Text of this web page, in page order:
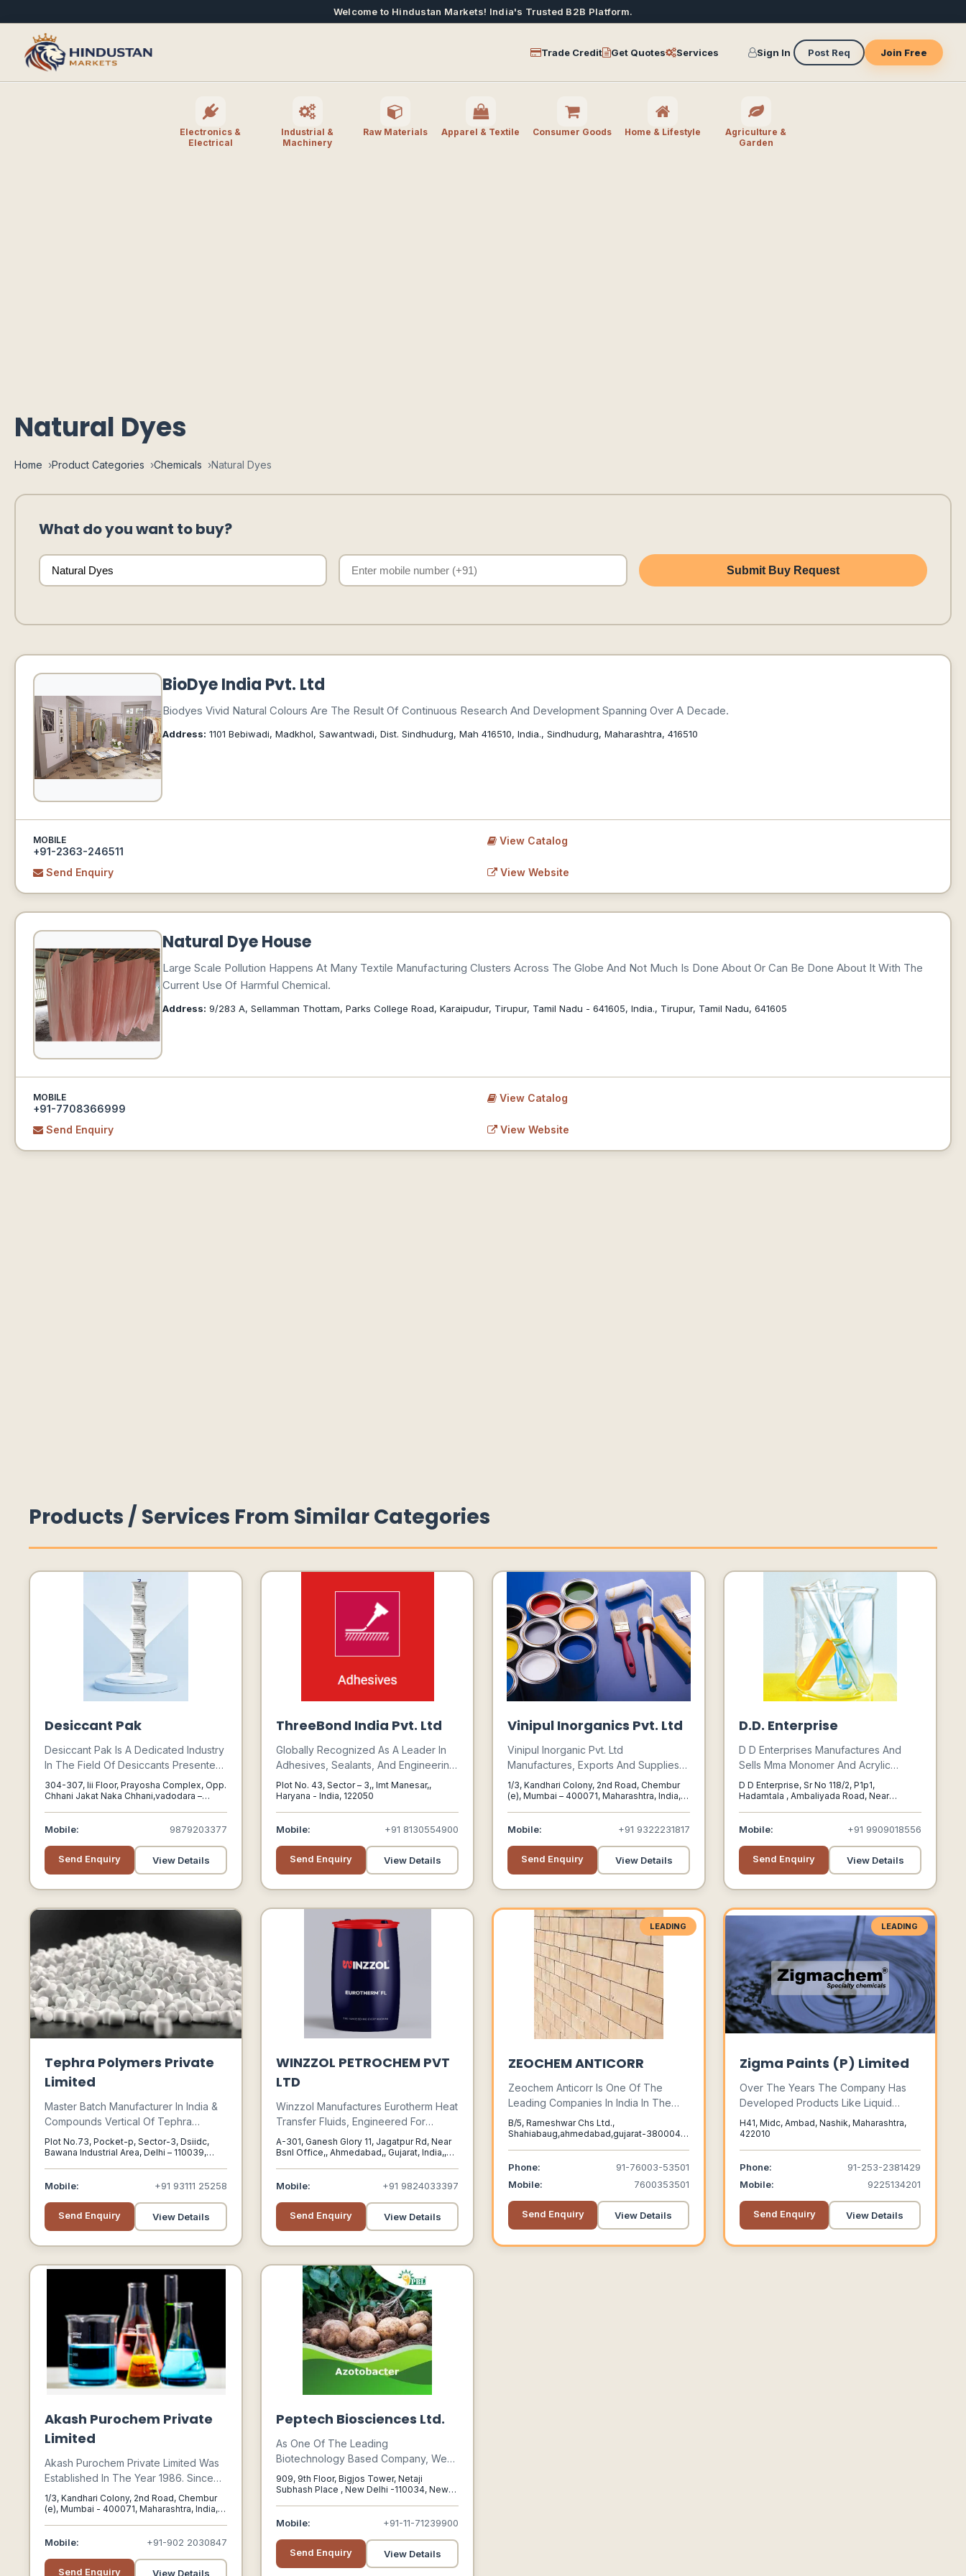
Welcome to Hindustan Markets! India's Trusted B2B Platform.
Trade Credit Get Quotes Services Sign In Post Req Join Free
Electronics &
Electrical
Industrial &
Machinery
Raw Materials Apparel & Textile Consumer Goods Home & Lifestyle
Agriculture &
Garden
Natural Dyes
Home Product Categories Chemicals Natural Dyes
What do you want to buy?
Submit Buy Request
BioDye India Pvt. Ltd
Biodyes Vivid Natural Colours Are The Result Of Continuous Research And Development Spanning Over A Decade.
Address: 1101 Bebiwadi, Madkhol, Sawantwadi, Dist. Sindhudurg, Mah 416510, India., Sindhudurg, Maharashtra, 416510
MOBILE
+91-2363-246511
View Catalog
Send Enquiry View Website
Natural Dye House
Large Scale Pollution Happens At Many Textile Manufacturing Clusters Across The Globe And Not Much Is Done About Or Can Be Done About It With The
Current Use Of Harmful Chemical.
Address: 9/283 A, Sellamman Thottam, Parks College Road, Karaipudur, Tirupur, Tamil Nadu - 641605, India., Tirupur, Tamil Nadu, 641605
MOBILE
+91-7708366999
View Catalog
Send Enquiry View Website
Products / Services From Similar Categories
Desiccant Pak
Desiccant Pak Is A Dedicated Industry
In The Field Of Desiccants Presented
By Sorbead India. It Is One Of The
Leading Suppliers Of Desiccants In
The Country.
304-307, Iii Floor, Prayosha Complex, Opp.
Chhani Jakat Naka Chhani,vadodara –
Mobile: 9879203377
Send Enquiry View Details
ThreeBond India Pvt. Ltd
Globally Recognized As A Leader In
Adhesives, Sealants, And Engineering
Products, Serving Industries Such As
Automotive, Electronics, Medical,
Infrastructure, And Aftermarket
Sectors.
Plot No. 43, Sector – 3,, Imt Manesar,,
Haryana - India, 122050
Mobile: +91 8130554900
Send Enquiry View Details
Vinipul Inorganics Pvt. Ltd
Vinipul Inorganic Pvt. Ltd
Manufactures, Exports And Supplies
Various Industrial Chemicals, Organic
Solvents And Rubber Chemicals, And
A Diverse Range Of Chemicals, To
Meet The Demands Of Diverse
Sectors.
1/3, Kandhari Colony, 2nd Road, Chembur
(e), Mumbai – 400071, Maharashtra, India,
Mobile: +91 9322231817
Send Enquiry View Details
D.D. Enterprise
D D Enterprises Manufactures And
Sells Mma Monomer And Acrylic
Sheets As Well Established A Good
Track Record Of Customer
Satisfaction And Customer Reputation.
D D Enterprise, Sr No 118/2, P1p1,
Hadamtala , Ambaliyada Road, Near
Mobile: +91 9909018556
Send Enquiry View Details
Tephra Polymers Private
Limited
Master Batch Manufacturer In India &
Compounds Vertical Of Tephra
Polymers , Based In Delhi. We Are
Also Operational In Manufacturing Of
Additive Mb, Colour Mb, White Mb,
Black Mb, Polypropylene (pp), Abs
Plot No.73, Pocket-p, Sector-3, Dsiidc,
Bawana Industrial Area, Delhi – 110039,
Mobile: +91 93111 25258
Send Enquiry View Details
WINZZOL PETROCHEM PVT
LTD
Winzzol Manufactures Eurotherm Heat
Transfer Fluids, Engineered For
Efficient Indirect Transfer Of Process
Heat Across Diverse Industrial
Applications.
A-301, Ganesh Glory 11, Jagatpur Rd, Near
Bsnl Office,, Ahmedabad,, Gujarat, India,,
Mobile: +91 9824033397
Send Enquiry View Details
LEADING
ZEOCHEM ANTICORR
Zeochem Anticorr Is One Of The
Leading Companies In India In The
Field Of Acid Proof Brick Lining, Acid
Proof Tiles, Acid Resistant Cement,
Chemical Resistant Bricks, Alkali
Resistant Tiles, Acid Resistant Tiles &
Municipal Sewage & Industrial
Effluents.
B/5, Rameshwar Chs Ltd.,
Shahiabaug,ahmedabad,gujarat-380004,
Phone:
91-76003-53501
Mobile:
7600353501
Send Enquiry View Details
LEADING
Zigma Paints (P) Limited
Over The Years The Company Has
Developed Products Like Liquid
Paints, Powder Coatings, Speciality
Chemicals To Meet The Every
Growing Demands Of Our Valued
Customers.
H41, Midc, Ambad, Nashik, Maharashtra,
422010
Phone:
91-253-2381429
Mobile:
9225134201
Send Enquiry View Details
Akash Purochem Private
Limited
Akash Purochem Private Limited Was
Established In The Year 1986. Since
Our Inception We Have Become The
Manufacturer, Supplier And Exporter
Of A Wide Range Of Inorganic And
Industrial Chemicals. Our Products Are
Range Of Industries.
1/3, Kandhari Colony, 2nd Road, Chembur
(e), Mumbai - 400071, Maharashtra, India,
Mobile: +91-902 2030847
Send Enquiry View Details
Peptech Biosciences Ltd.
As One Of The Leading
Biotechnology Based Company, We
Have Spent More Than 20 Years Of
Valuable Period In Particularly
Microbiological Segment Which We
Have Integrated With Our Latest
Benefits Products, Have Proven To
Increase The Yield Significantly Which
909, 9th Floor, Bigjos Tower, Netaji
Subhash Place , New Delhi -110034, New
Mobile: +91-11-71239900
Send Enquiry View Details